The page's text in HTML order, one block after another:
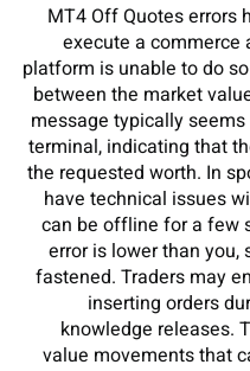
MT4 Off Quotes errors
execute a commerce
platform is unable to do
between the market
message typically
terminal, indicating that
the requested worth. In
have technical issues
can be offline for a few
error is lower than
fastened. Traders may
inserting orders
knowledge releases.
value movements that